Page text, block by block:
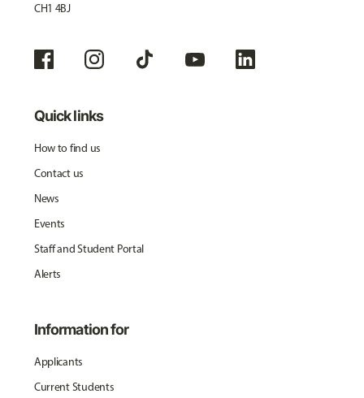
CH1 4BJ
Quick links
How to find us
Contact us
News
Events
Staff and Student Portal
Alerts
Information for
Applicants
Current Students